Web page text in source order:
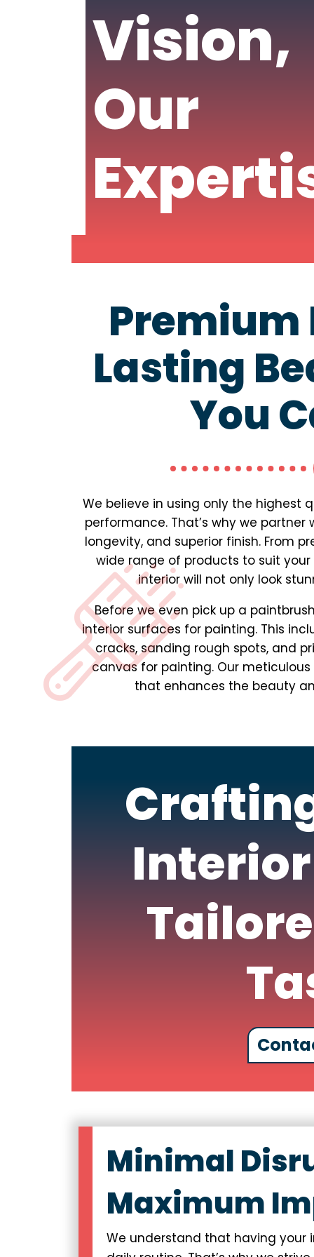
Vision,
Our
Premium
Lasting
You
We believe in using only the highest
performance. That’s why we
longevity, and superior finish. From
wide range of products to suit your
interior will not only look
Before we even pick up a
interior surfaces for painting. This
cracks, sanding rough spots, and
canvas for painting. Our
that enhances the beauty
Minimal
Maximum
We understand that having your